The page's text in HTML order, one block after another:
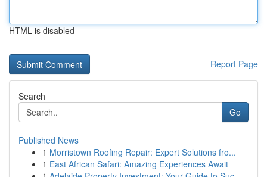
HTML is disabled
Report Page
Search
Go
Published News
1 Morristown Roofing Repair: Expert Solutions fro...
1 East African Safari: Amazing Experiences Await